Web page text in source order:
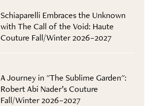
Schiaparelli Embraces the Unknown
with The Call of the Void: Haute
Couture Fall/Winter 2026–2027
A Journey in "The Sublime Garden":
Robert Abi Nader’s Couture
Fall/Winter 2026–2027